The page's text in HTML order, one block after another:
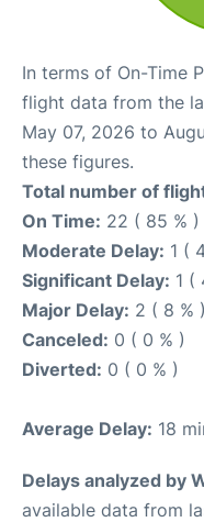
In terms of On-Time
flight data from the
May 07, 2026 to
these figures.
Total number of
On Time: 22 ( 85 % )
Moderate Delay: 1 (
Significant Delay: 1 (
Major Delay: 2 ( 8 % )
Canceled: 0 ( 0 % )
Diverted: 0 ( 0 % )
Average Delay: 18
Delays analyzed by
available data from